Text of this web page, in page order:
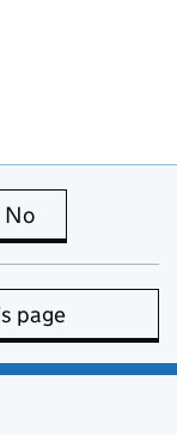
is useful
No
page